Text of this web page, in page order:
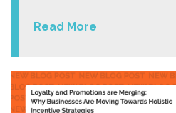
Read More